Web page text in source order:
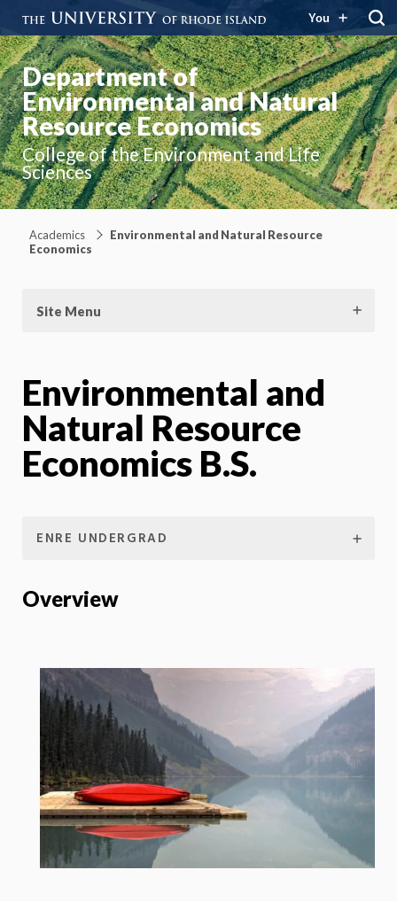
You
Department of
Environmental and Natural
Resource Economics
College of the Environment and Life
Sciences
Academics
Environmental and Natural Resource
Economics
Site Menu
Environmental and
Natural Resource
Economics B.S.
ENRE UNDERGRAD
Overview